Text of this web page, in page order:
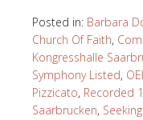
Posted in: Barbara
Church Of Faith,
Kongresshalle
Symphony Listed,
Pizzicato, Recorded
Saarbrucken,